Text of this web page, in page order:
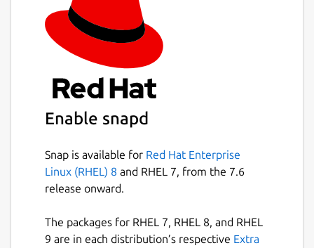
Enable snapd
Snap is available for Red Hat Enterprise
Linux (RHEL) 8 and RHEL 7, from the 7.6
release onward.
The packages for RHEL 7, RHEL 8, and RHEL
9 are in each distribution’s respective Extra